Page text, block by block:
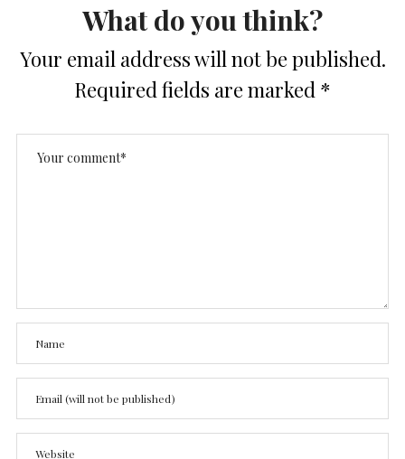
What do you think?
Your email address will not be published.
Required fields are marked *